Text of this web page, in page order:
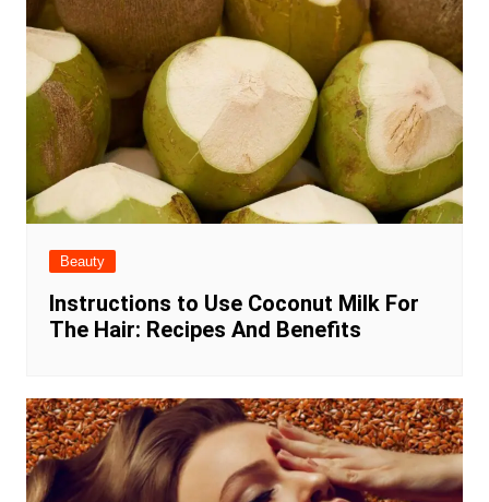
Beauty
Instructions to Use Coconut Milk For
The Hair: Recipes And Benefits